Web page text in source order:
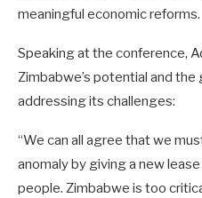
meaningful economic reforms.
Speaking at the conference,
Zimbabwe’s potential and
addressing its challenges:
“We can all agree that we
anomaly by giving a new
people. Zimbabwe is too